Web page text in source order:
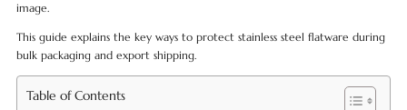
image.
This guide explains the key ways to protect stainless steel flatware during
bulk packaging and export shipping.
Table of Contents